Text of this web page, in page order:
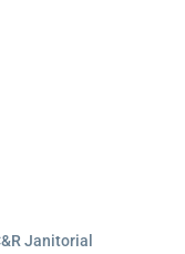
Janitorial